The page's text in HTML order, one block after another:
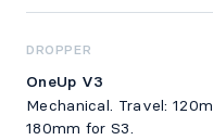
DROPPER
OneUp V3
Mechanical. Travel:
180mm for S3.